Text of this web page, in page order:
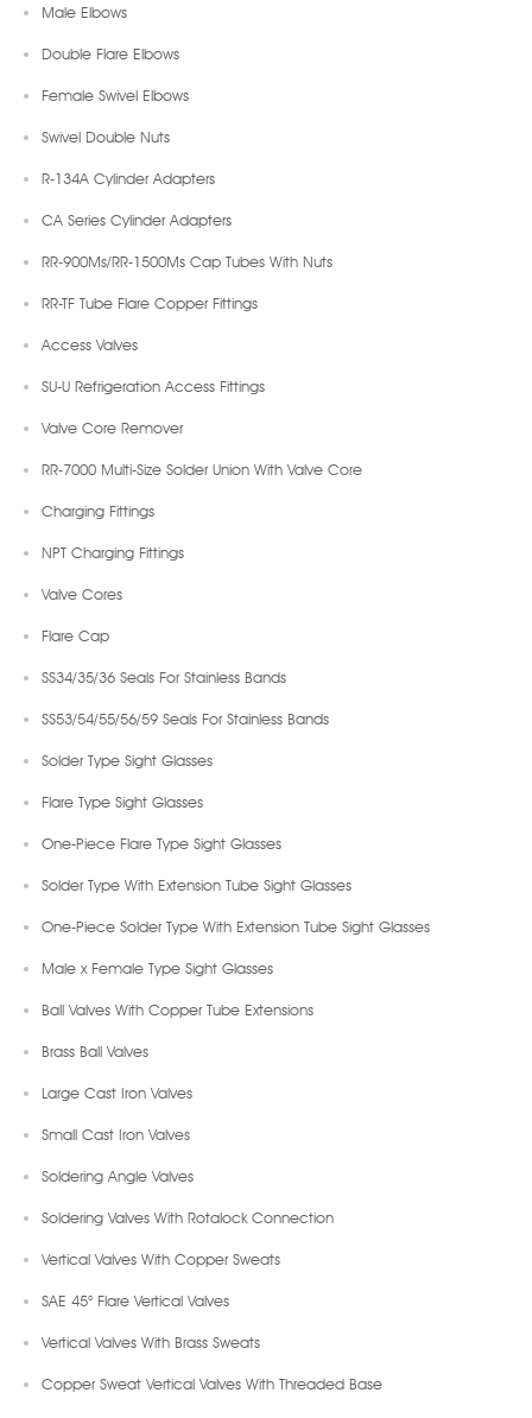
Male Elbows
Double Flare Elbows
Female Swivel Elbows
Swivel Double Nuts
R-134A Cylinder Adapters
CA Series Cylinder Adapters
RR-900Ms/RR-1500Ms Cap Tubes With Nuts
RR-TF Tube Flare Copper Fittings
Access Valves
SU-U Refrigeration Access Fittings
Valve Core Remover
RR-7000 Multi-Size Solder Union With Valve Core
Charging Fittings
NPT Charging Fittings
Valve Cores
Flare Cap
SS34/35/36 Seals For Stainless Bands
SS53/54/55/56/59 Seals For Stainless Bands
Solder Type Sight Glasses
Flare Type Sight Glasses
One-Piece Flare Type Sight Glasses
Solder Type With Extension Tube Sight Glasses
One-Piece Solder Type With Extension Tube Sight Glasses
Male x Female Type Sight Glasses
Ball Valves With Copper Tube Extensions
Brass Ball Valves
Large Cast Iron Valves
Small Cast Iron Valves
Soldering Angle Valves
Soldering Valves With Rotalock Connection
Vertical Valves With Copper Sweats
SAE 45° Flare Vertical Valves
Vertical Valves With Brass Sweats
Copper Sweat Vertical Valves With Threaded Base